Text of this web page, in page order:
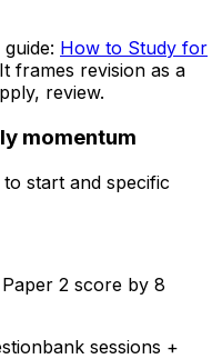
How to Study for
frames revision as a
review.
momentum
start and specific
Paper 2 score by 8
sessions +